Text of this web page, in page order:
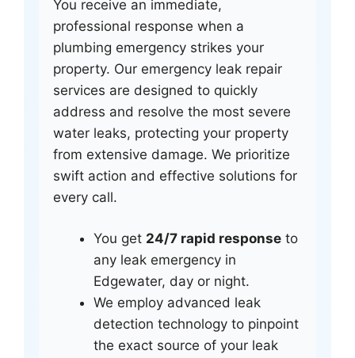
You receive an immediate,
professional response when a
plumbing emergency strikes your
property. Our emergency leak repair
services are designed to quickly
address and resolve the most severe
water leaks, protecting your property
from extensive damage. We prioritize
swift action and effective solutions for
every call.
You get 24/7 rapid responseto
any leak emergency in
Edgewater, day or night.
We employ advanced leak
detection technology to pinpoint
the exact source of your leak